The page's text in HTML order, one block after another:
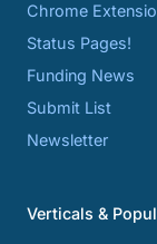
Chrome
Status Pages!
Funding News
Submit List
Newsletter
Verticals &